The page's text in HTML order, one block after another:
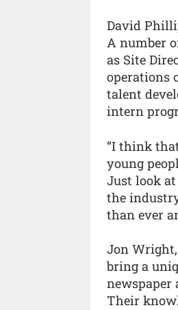
David
A number
as Site
operations
talent
intern
“I think
young
Just look
the
than ever
Jon
bring a
newspaper
Their